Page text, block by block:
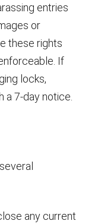
entries
or
these rights
If
locks,
a 7-day notice.
any current